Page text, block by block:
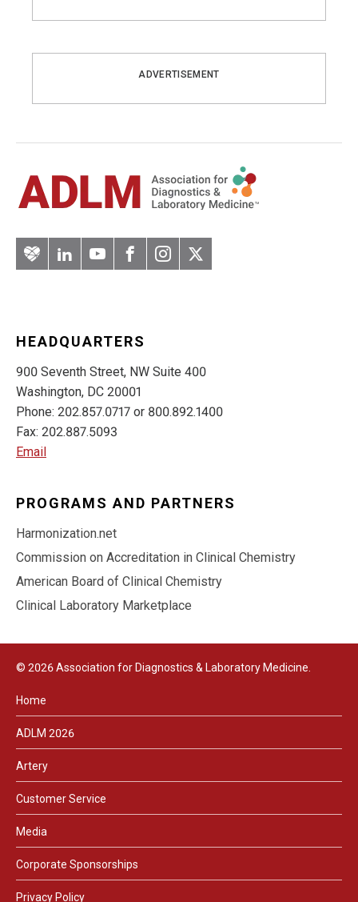
ADVERTISEMENT
ArteryLinkedInYouTubeFacebook
Instagram
Twitter
HEADQUARTERS
900 Seventh Street, NW Suite 400
Washington, DC 20001
Phone: 202.857.0717 or 800.892.1400
Fax: 202.887.5093
Email
PROGRAMS AND PARTNERS
Harmonization.net
Commission on Accreditation in Clinical Chemistry
American Board of Clinical Chemistry
Clinical Laboratory Marketplace
© 2026 Association for Diagnostics & Laboratory Medicine.
Home
ADLM 2026
Artery
Customer Service
Media
Corporate Sponsorships
Privacy Policy